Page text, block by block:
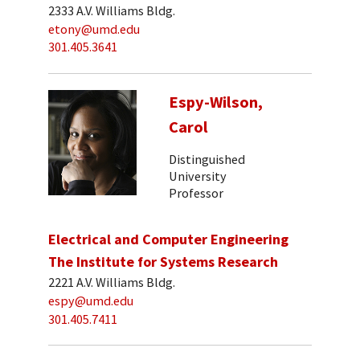
2333 A.V. Williams Bldg.
etony@umd.edu
301.405.3641
Espy-Wilson,
Carol
Distinguished
University
Professor
Electrical and Computer Engineering
The Institute for Systems Research
2221 A.V. Williams Bldg.
espy@umd.edu
301.405.7411